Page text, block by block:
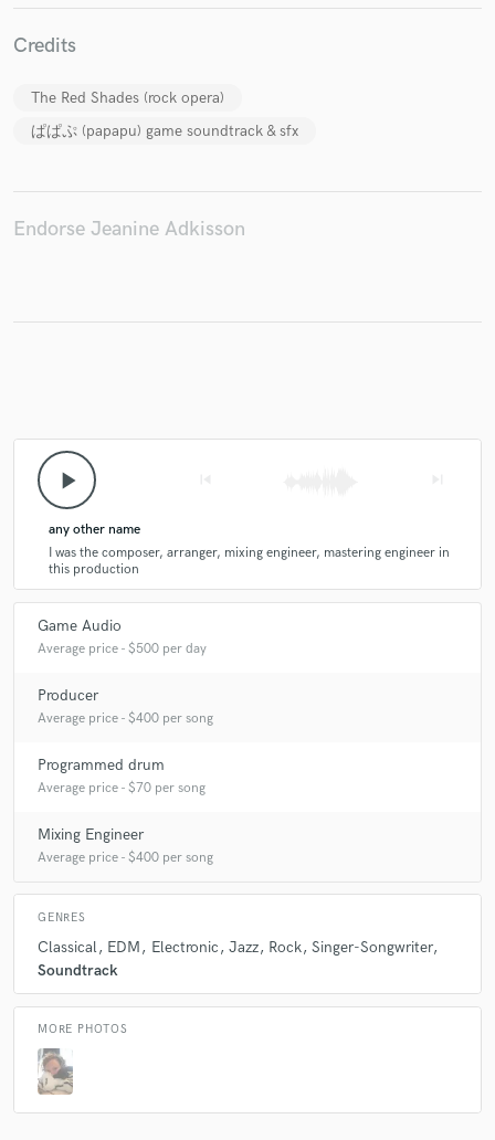
Credits
The Red Shades (rock opera)
ぱぱぷ (papapu) game soundtrack & sfx
Endorse Jeanine Adkisson
play_arrow
any other name
I was the composer, arranger, mixing engineer, mastering engineer in
this production
Game Audio
Average price - $500 per day
Producer
Average price - $400 per song
Programmed drum
Average price - $70 per song
Mixing Engineer
Average price - $400 per song
GENRES
Classical EDM Electronic Jazz Rock Singer-Songwriter
Soundtrack
MORE PHOTOS